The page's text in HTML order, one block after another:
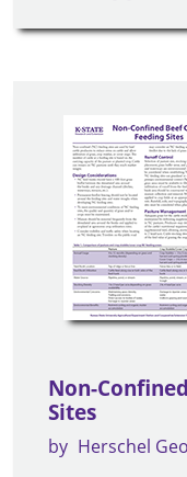
Non-
Sites
by Herschel